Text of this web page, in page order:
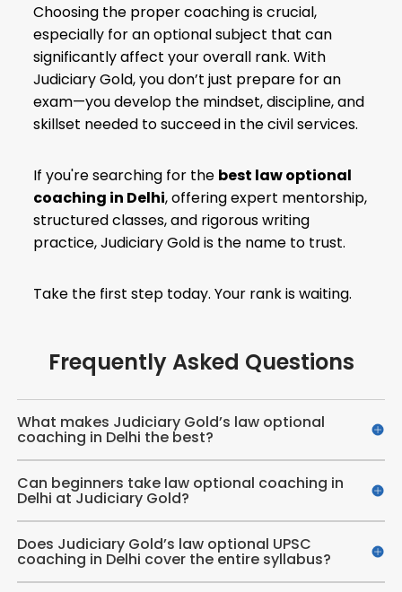
Choosing the proper coaching is crucial,
especially for an optional subject that can
significantly affect your overall rank. With
Judiciary Gold, you don’t just prepare for an
exam—you develop the mindset, discipline, and
skillset needed to succeed in the civil services.
If you're searching for the best law optional
coaching in Delhi, offering expert mentorship,
structured classes, and rigorous writing
practice, Judiciary Gold is the name to trust.
Take the first step today. Your rank is waiting.
Frequently Asked Questions
What makes Judiciary Gold’s law optional
coaching in Delhi the best?
Can beginners take law optional coaching in
Delhi at Judiciary Gold?
Does Judiciary Gold’s law optional UPSC
coaching in Delhi cover the entire syllabus?